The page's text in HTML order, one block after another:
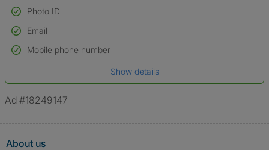
Photo ID
Used to verify:
Name*
*A user’s profile name may differ from their legal name which has been
Email
Mobile phone number
Show details
Ad #18249147
About us